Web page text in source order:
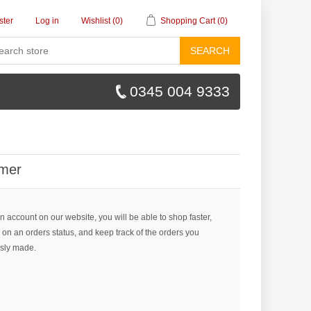
Log in Wishlist (0) Shopping Cart (0)
SEARCH
0345 004 9333
account on our website, you will be able to shop faster,
an orders status, and keep track of the orders you
made.